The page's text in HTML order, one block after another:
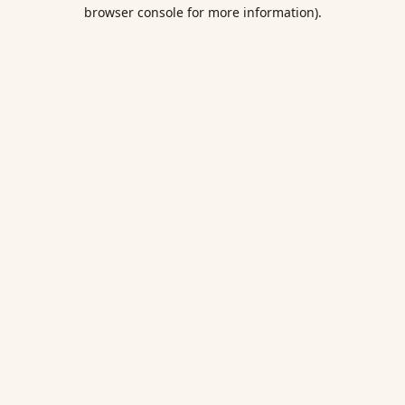
browser console for more information).